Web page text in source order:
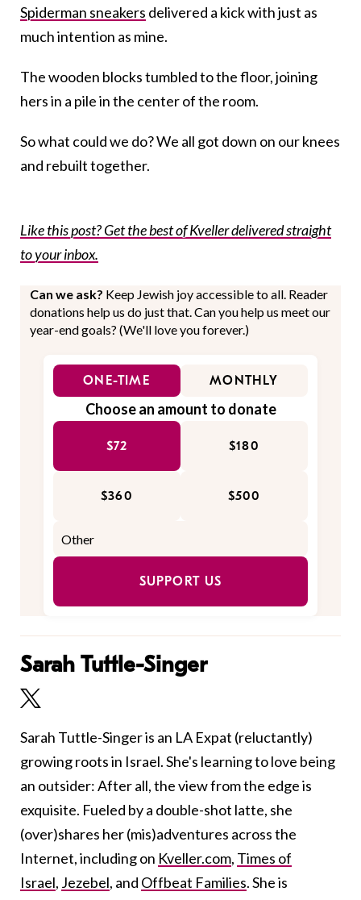
Spiderman sneakers delivered a kick with just as
much intention as mine.
The wooden blocks tumbled to the floor, joining
hers in a pile in the center of the room.
So what could we do? We all got down on our knees
and rebuilt together.
Like this post? Get the best of Kveller delivered straight
to your inbox.
Can we ask? Keep Jewish joy accessible to all. Reader
donations help us do just that. Can you help us meet our
year-end goals? (We'll love you forever.)
ONE-TIME MONTHLY
Choose an amount to donate
$72 $180
$360 $500
SUPPORT US
Sarah Tuttle-Singer
Sarah Tuttle-Singer is an LA Expat (reluctantly)
growing roots in Israel. She's learning to love being
an outsider: After all, the view from the edge is
exquisite. Fueled by a double-shot latte, she
(over)shares her (mis)adventures across the
Internet, including on Kveller.com, Times of
Israel, Jezebel, and Offbeat Families. She is